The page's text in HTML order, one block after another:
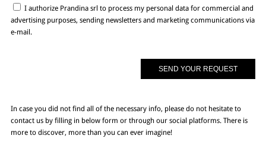
I authorize Prandina srl to process my personal data for commercial and
advertising purposes, sending newsletters and marketing communications via
e-mail.
In case you did not find all of the necessary info, please do not hesitate to
contact us by filling in below form or through our social platforms. There is
more to discover, more than you can ever imagine!